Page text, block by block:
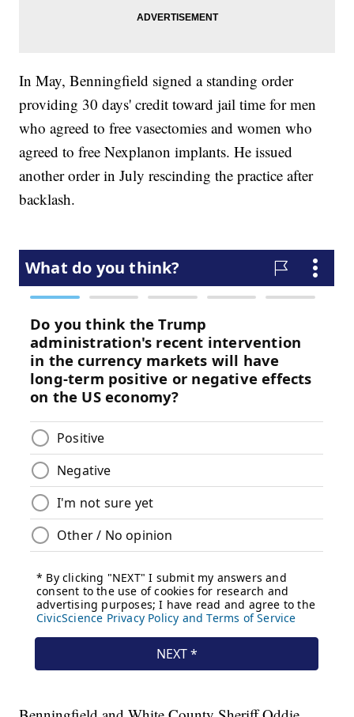
In May, Benningfield signed a standing order
providing 30 days' credit toward jail time for men
who agreed to free vasectomies and women who
agreed to free Nexplanon implants. He issued
another order in July rescinding the practice after
backlash.